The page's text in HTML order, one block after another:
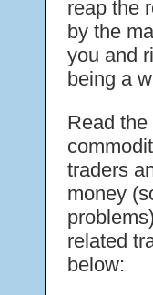
reap the
by the
you and
being a
Read
traders
money
related
below: